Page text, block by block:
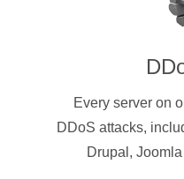
Every server on
DDoS attacks,
Drupal,